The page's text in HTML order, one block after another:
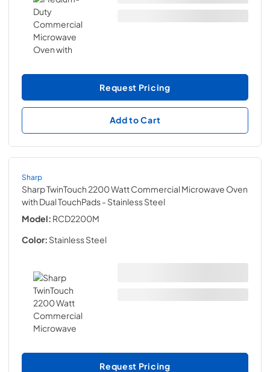
Request Pricing
Add to Cart
Sharp
Sharp TwinTouch 2200 Watt Commercial Microwave Oven
with Dual TouchPads- Stainless Steel
Model: RCD2200M
Color: Stainless Steel
Request Pricing